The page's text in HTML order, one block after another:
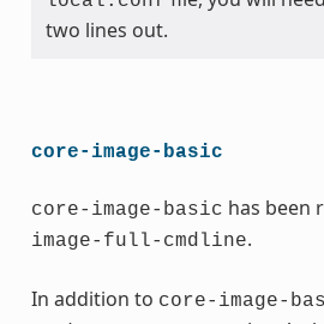
two lines out.
core-image-basic
core-image-basic has been
image-full-cmdline.
In addition to core-image-